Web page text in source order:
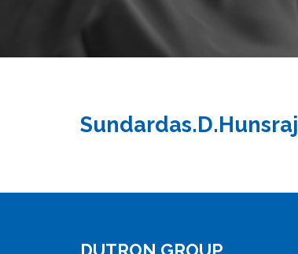
Sundardas.D.Hunsraj